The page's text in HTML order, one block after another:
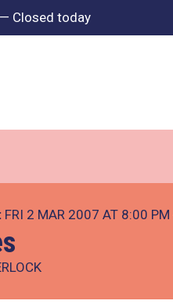
— Closed today
FRI 2 MAR 2007 AT 8:00 PM